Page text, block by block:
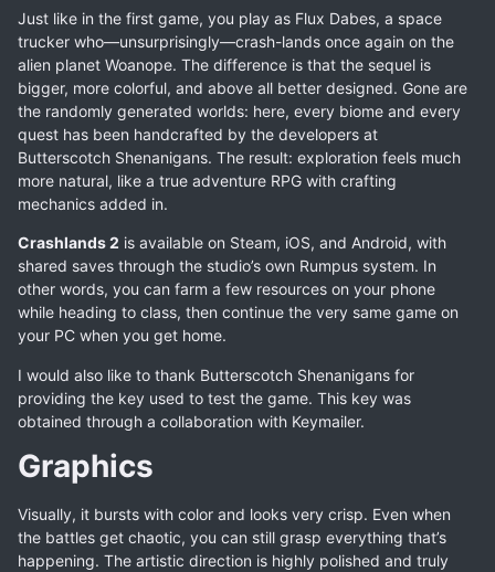
Just like in the first game, you play as Flux Dabes, a space
trucker who—unsurprisingly—crash-lands once again on the
alien planet Woanope. The difference is that the sequel is
bigger, more colorful, and above all better designed. Gone are
the randomly generated worlds: here, every biome and every
quest has been handcrafted by the developers at
Butterscotch Shenanigans. The result: exploration feels much
more natural, like a true adventure RPG with crafting
mechanics added in.
Crashlands 2 is available on Steam, iOS, and Android, with
shared saves through the studio’s own Rumpus system. In
other words, you can farm a few resources on your phone
while heading to class, then continue the very same game on
your PC when you get home.
I would also like to thank Butterscotch Shenanigans for
providing the key used to test the game. This key was
obtained through a collaboration with Keymailer.
Graphics
Visually, it bursts with color and looks very crisp. Even when
the battles get chaotic, you can still grasp everything that’s
happening. The artistic direction is highly polished and truly